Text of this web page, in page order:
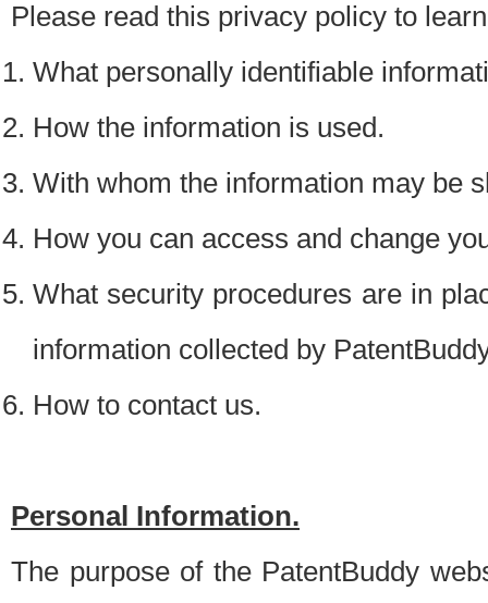
Please read this privacy policy to
What personally identifiable
How the information is used.
With whom the information may be
How you can access and change
What security procedures are in
information collected by
How to contact us.
Personal Information.
The purpose of the PatentBuddy